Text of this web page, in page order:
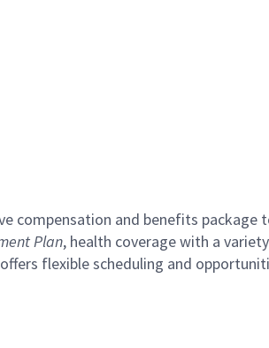
compensation and benefits
Plan, health coverage with a
offers flexible scheduling and